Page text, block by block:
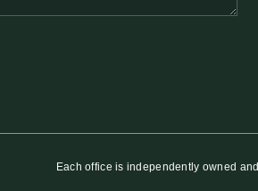
MEET THE
Each office is independently owned